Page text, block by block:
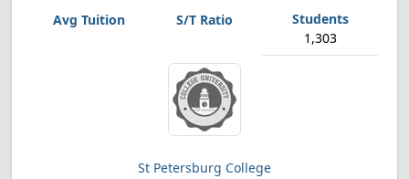
1,303
St Petersburg College